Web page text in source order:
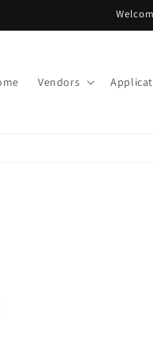
Vendors